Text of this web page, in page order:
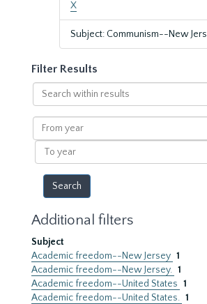
X
Subject: Communism--New
Filter Results
Search
within
results
From
year
To
year
Additional filters
Subject
Academic freedom--New Jersey 1
Academic freedom--New Jersey. 1
Academic freedom--United States 1
Academic freedom--United States. 1